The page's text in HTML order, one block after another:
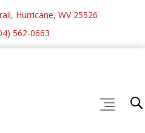
Hurricane, WV 25526
562-0663